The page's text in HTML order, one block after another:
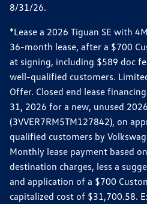
8/31/26.
*Lease a 2026 Tiguan SE with
36-month lease, after a $700
at signing, including $589 doc
well-qualified customers.
Offer. Closed end lease
31, 2026 for a new, unused
(3VVER7RM5TM127842), on
qualified customers by
Monthly lease payment based
destination charges, less a
and application of a $700
capitalized cost of $31,700.58.